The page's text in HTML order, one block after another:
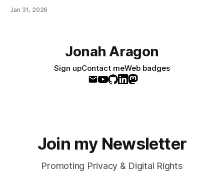
precise location setting, you can limit some information that
Jan 31, 2026
Jonah Aragon
Sign upContact meWeb badges
Join my Newsletter
Promoting Privacy & Digital Rights